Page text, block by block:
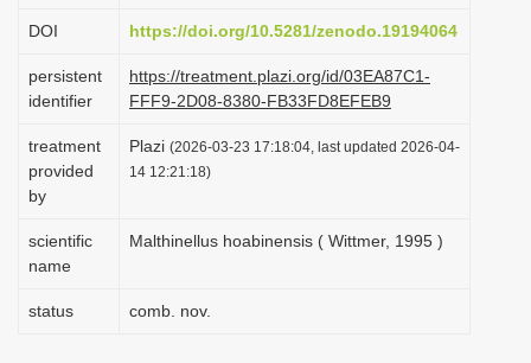
DOI https://doi.org/10.5281/zenodo.19194064
persistent
identifier
https://treatment.plazi.org/id/03EA87C1-
FFF9-2D08-8380-FB33FD8EFEB9
treatment
provided
by
Plazi (2026-03-23 17:18:04, last updated 2026-04-
14 12:21:18)
scientific
name
Malthinellus hoabinensis ( Wittmer, 1995 )
status comb. nov.